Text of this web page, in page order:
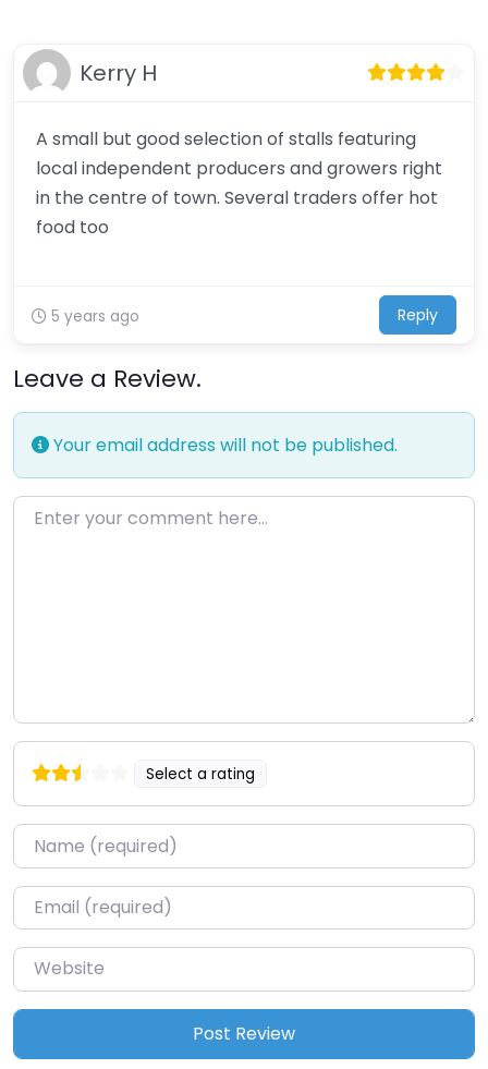
Kerry H
A small but good selection of stalls featuring
local independent producers and growers right
in the centre of town. Several traders offer hot
food too
5 years ago Reply
Leave a Review.
Your email address will not be published.
Enter your comment here…
Select a rating
Name*
Email*
Website